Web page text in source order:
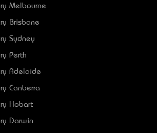
Melbourne
Brisbane
Sydney
Perth
Adelaide
Canberra
Hobart
Darwin